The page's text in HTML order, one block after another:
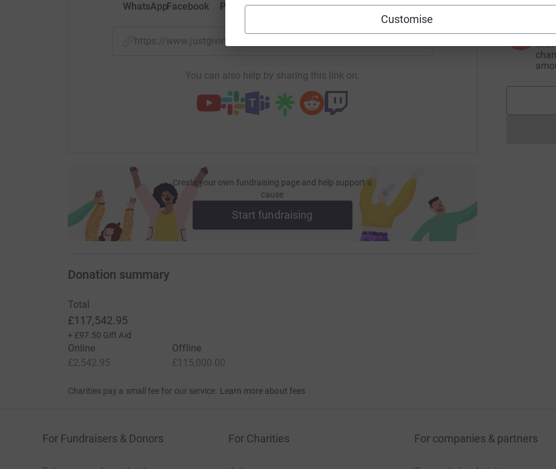
Customise
WhatsAppFacebook Print MessengerLinkedIn X Email
https://www.justgiving.com/fundraising/tina-roberts14?utm_medium=FR&utm_source=CL
You can also help by sharing this link on:
Create your own fundraising page and help support a
cause
Start fundraising
A
with
Donation summary
Total
£117,542.95
+ £97.50 Gift Aid
Online
£2,542.95
Offline
£115,000.00
Charities pay a small fee for our service. Learn more about fees
For Fundraisers & Donors For Charities For companies & partners